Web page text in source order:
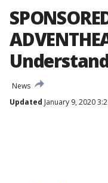
News
Updated January 9, 2020